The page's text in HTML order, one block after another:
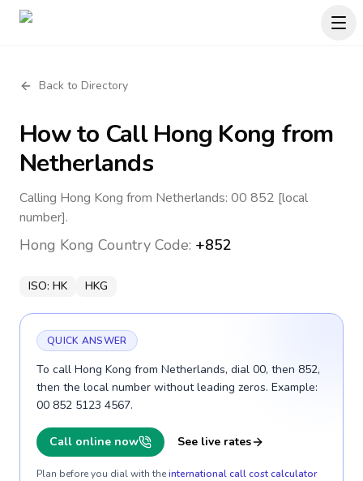
Back to Directory
How to CallHong Kong from
Netherlands
Calling Hong Kong from Netherlands: 00 852 [local
number].
Hong Kong Country Code: +852
ISO: HK HKG
QUICK ANSWER
To call Hong Kong from Netherlands, dial 00, then 852,
then the local number without leading zeros. Example:
00 852 5123 4567.
Call online now See live rates
Plan before you dial with theinternational call cost calculator